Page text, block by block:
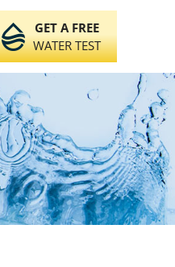
GET A FREE
WATER TEST